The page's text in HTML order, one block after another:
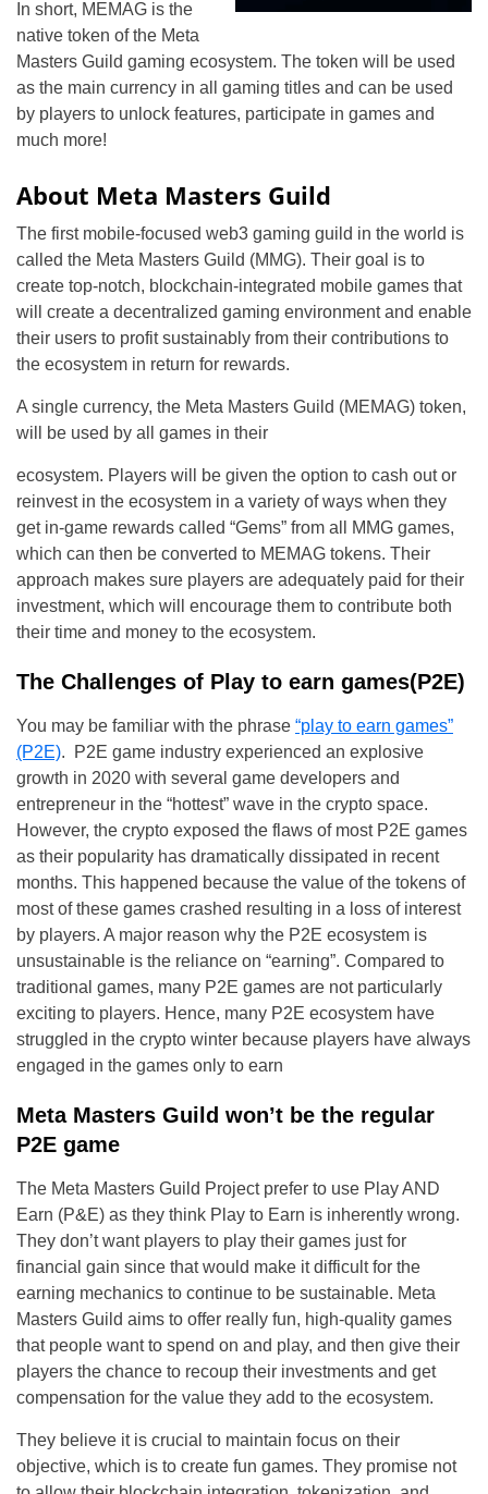
In short, MEMAG is the
native token of the Meta
Masters Guild gaming ecosystem. The token will be used
as the main currency in all gaming titles and can be used
by players to unlock features, participate in games and
much more!
About Meta Masters Guild
The first mobile-focused web3 gaming guild in the world is
called the Meta Masters Guild (MMG). Their goal is to
create top-notch, blockchain-integrated mobile games that
will create a decentralized gaming environment and enable
their users to profit sustainably from their contributions to
the ecosystem in return for rewards.
A single currency, the Meta Masters Guild (MEMAG) token,
will be used by all games in their
ecosystem. Players will be given the option to cash out or
reinvest in the ecosystem in a variety of ways when they
get in-game rewards called “Gems” from all MMG games,
which can then be converted to MEMAG tokens. Their
approach makes sure players are adequately paid for their
investment, which will encourage them to contribute both
their time and money to the ecosystem.
The Challenges of Play to earn games(P2E)
You may be familiar with the phrase “play to earn games”
(P2E). P2E game industry experienced an explosive
growth in 2020 with several game developers and
entrepreneur in the “hottest” wave in the crypto space.
However, the crypto exposed the flaws of most P2E games
as their popularity has dramatically dissipated in recent
months. This happened because the value of the tokens of
most of these games crashed resulting in a loss of interest
by players. A major reason why the P2E ecosystem is
unsustainable is the reliance on “earning”. Compared to
traditional games, many P2E games are not particularly
exciting to players. Hence, many P2E ecosystem have
struggled in the crypto winter because players have always
engaged in the games only to earn
Meta Masters Guild won’t be the regular
P2E game
The Meta Masters Guild Project prefer to use Play AND
Earn (P&E) as they think Play to Earn is inherently wrong.
They don’t want players to play their games just for
financial gain since that would make it difficult for the
earning mechanics to continue to be sustainable. Meta
Masters Guild aims to offer really fun, high-quality games
that people want to spend on and play, and then give their
players the chance to recoup their investments and get
compensation for the value they add to the ecosystem.
They believe it is crucial to maintain focus on their
objective, which is to create fun games. They promise not